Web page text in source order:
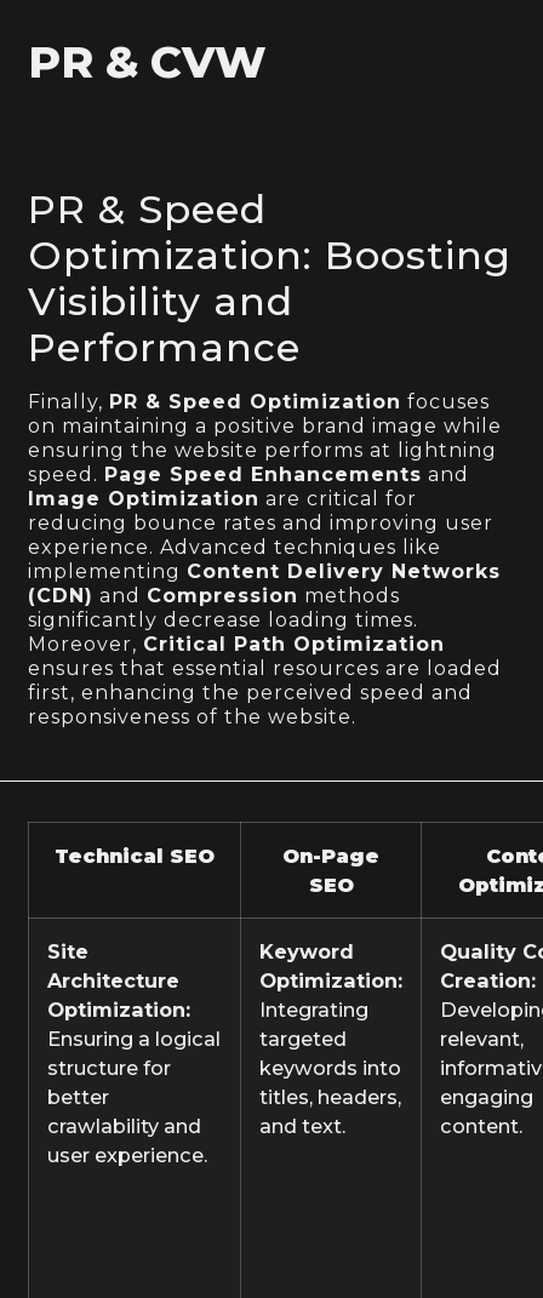
PR & CVW
PR & Speed
Optimization: Boosting
Visibility and
Performance
Finally, PR & Speed Optimization focuses
on maintaining a positive brand image while
ensuring the website performs at lightning
speed. Page Speed Enhancements and
Image Optimization are critical for
reducing bounce rates and improving user
experience. Advanced techniques like
implementing Content Delivery Networks
(CDN) and Compression methods
significantly decrease loading times.
Moreover, Critical Path Optimization
ensures that essential resources are loaded
first, enhancing the perceived speed and
responsiveness of the website.
Technical SEO
On-Page
SEO
Site
Architecture
Optimization:
Ensuring a logical
structure for
better
crawlability and
user experience.
Keyword
Optimization:
Integrating
targeted
keywords into
titles, headers,
and text.
Quality
Creation:
relevant,
engaging
content.